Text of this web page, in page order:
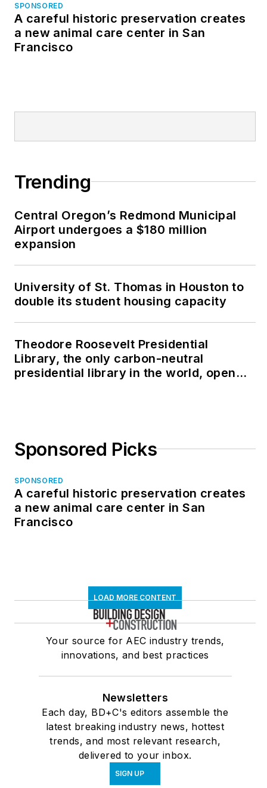
capacities. He has
worked in the U.S.
apparel manufacturer
a general contracting
company.
SPONSORED
A careful historic preservation creates
a new animal care center in San
Francisco
Trending
Central Oregon’s Redmond Municipal
Airport undergoes a $180 million
expansion
University of St. Thomas in Houston to
double its student housing capacity
Theodore Roosevelt Presidential
Library, the only carbon-neutral
presidential library in the world, opens
Sponsored Picks
SPONSORED
A careful historic preservation creates
a new animal care center in San
Francisco
LOAD MORE CONTENT
Your source for AEC industry trends,
innovations, and best practices
Newsletters
Each day, BD+C's editors assemble the
latest breaking industry news, hottest
trends, and most relevant research,
delivered to your inbox.
SIGN UP